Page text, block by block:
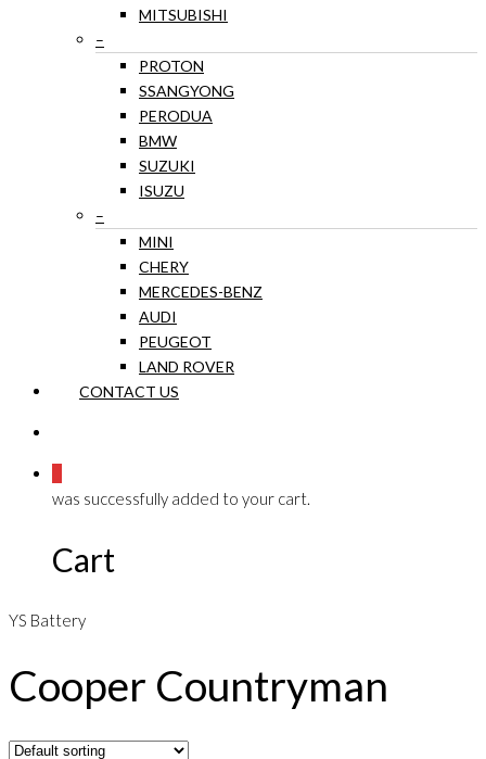
MITSUBISHI
–
PROTON
SSANGYONG
PERODUA
BMW
SUZUKI
ISUZU
–
MINI
CHERY
MERCEDES-BENZ
AUDI
PEUGEOT
LAND ROVER
CONTACT US
was successfully added to your cart.
Cart
YS Battery
Cooper Countryman